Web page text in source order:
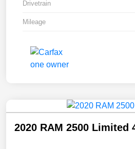
Drivetrain
Mileage
2020 RAM 2500 Limited